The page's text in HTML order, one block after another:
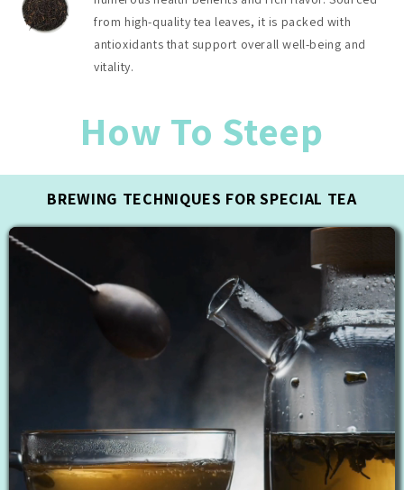
from high-quality tea leaves, it is packed with
antioxidants that support overall well-being and
vitality.
How To Steep
BREWING TECHNIQUES FOR SPECIAL TEA